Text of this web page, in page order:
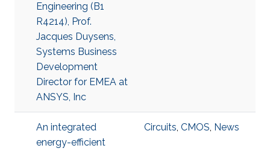
Engineering (B1
R4214), Prof.
Jacques Duysens,
Systems Business
Development
Director for EMEA at
ANSYS, Inc
An integrated
energy-efficient
Circuits, CMOS, News